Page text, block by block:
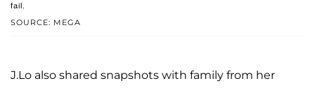
SOURCE: MEGA
fail.
J.Lo also shared snapshots with family from her